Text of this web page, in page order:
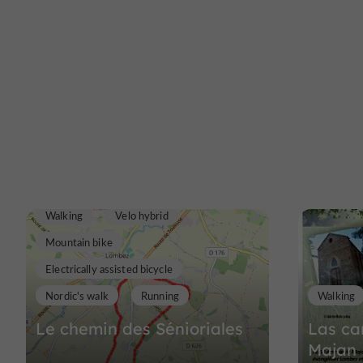
Le chemin des Sénioriales
Walking
Velo hybrid
Mountain bike
Electrically assisted bicycle
Nordic's walk
Running
Las
Majan
Walking